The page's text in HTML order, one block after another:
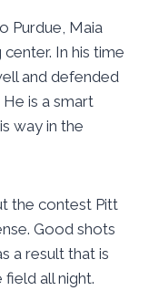
Purdue, Maia
In his time
and defended
is a smart
way in the
the contest Pitt
Good shots
a result that is
all night.